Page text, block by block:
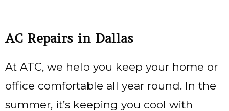
AC Repairs in Dallas
At ATC, we help you keep your home or
office comfortable all year round. In the
summer, it’s keeping you cool with